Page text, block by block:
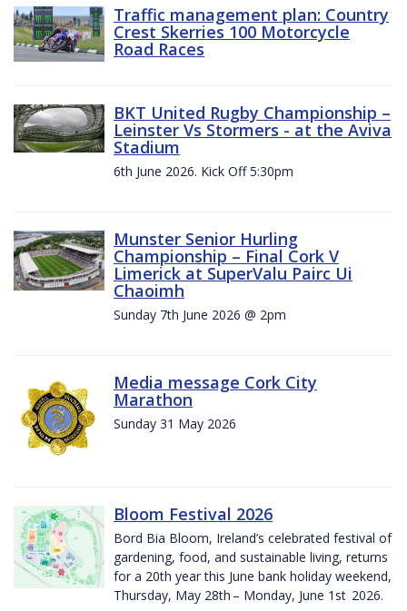
Traffic management plan: Country
Crest Skerries 100 Motorcycle
Road Races
BKT United Rugby Championship –
Leinster Vs Stormers - at the Aviva
Stadium
6th June 2026. Kick Off 5:30pm
Munster Senior Hurling
Championship – Final Cork V
Limerick at SuperValu Pairc Ui
Chaoimh
Sunday 7th June 2026 @ 2pm
Media message Cork City
Marathon
Sunday 31 May 2026
Bloom Festival 2026
Bord Bia Bloom, Ireland’s celebrated festival of
gardening, food, and sustainable living, returns
for a 20th year this June bank holiday weekend,
Thursday, May 28th – Monday, June 1st 2026.